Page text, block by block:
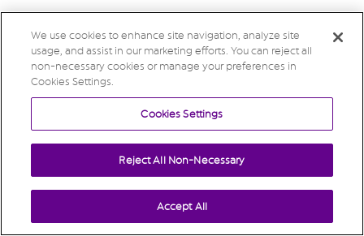
We use cookies to enhance site navigation, analyze site
usage, and assist in our marketing efforts. You can reject all
non-necessary cookies or manage your preferences in
Cookies Settings.
Cookies Settings
Reject All Non-Necessary
Accept All